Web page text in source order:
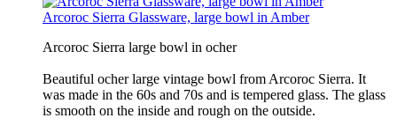
Arcoroc Sierra Glassware, large bowl in Amber
Arcoroc Sierra large bowl in ocher
Beautiful ocher large vintage bowl from Arcoroc Sierra. It
was made in the 60s and 70s and is tempered glass. The glass
is smooth on the inside and rough on the outside.